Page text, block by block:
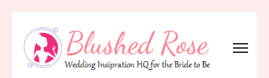
content
(Press